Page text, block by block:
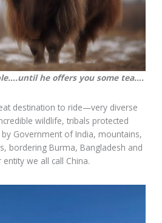
he offers you some tea….
destination to ride—very diverse
wildlife, tribals protected
Government of India, mountains,
bordering Burma, Bangladesh and
we all call China.